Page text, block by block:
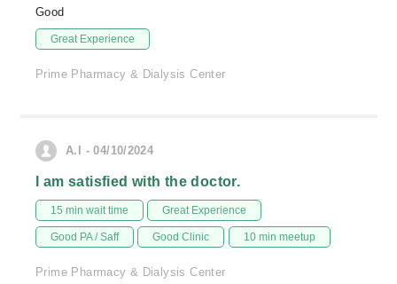
Good
Great Experience
Prime Pharmacy & Dialysis Center
A.I - 04/10/2024
I am satisfied with the doctor.
15 min wait time Great Experience
Good PA / Saff Good Clinic 10 min meetup
Prime Pharmacy & Dialysis Center